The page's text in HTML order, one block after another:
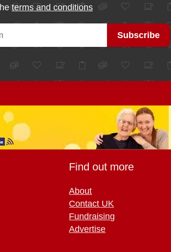
terms and conditions
Find out more
About
Contact UK
Fundraising
Advertise